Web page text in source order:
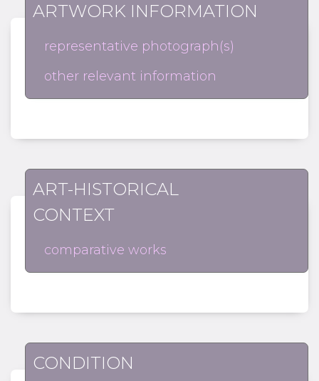
ARTWORK INFORMATION
representative photograph(s)
other relevant information
ART-HISTORICAL
CONTEXT
comparative works
CONDITION